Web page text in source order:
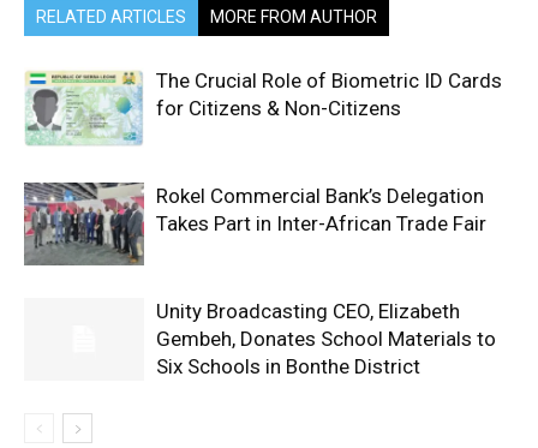
RELATED ARTICLES MORE FROM AUTHOR
The Crucial Role of Biometric ID Cards
for Citizens & Non-Citizens
Rokel Commercial Bank’s Delegation
Takes Part in Inter-African Trade Fair
Unity Broadcasting CEO, Elizabeth
Gembeh, Donates School Materials to
Six Schools in Bonthe District